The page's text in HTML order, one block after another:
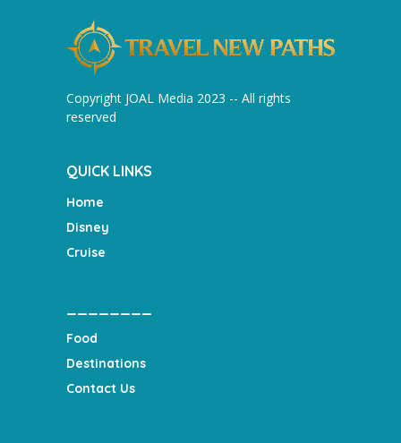
Copyright JOAL Media 2023 -- All rights
reserved
QUICK LINKS
Home
Disney
Cruise
Food
Destinations
Contact Us